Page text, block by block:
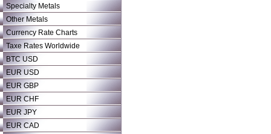
Specialty Metals
Other Metals
Currency Rate Charts
Taxe Rates Worldwide
BTC USD
EUR USD
EUR GBP
EUR CHF
EUR JPY
EUR CAD